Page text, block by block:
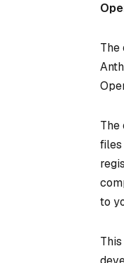
The
The
to